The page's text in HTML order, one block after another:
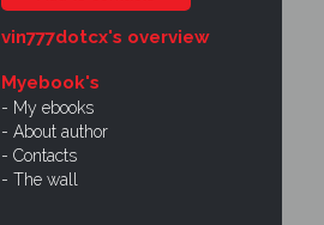
vin777dotcx's overview
Myebook's
My ebooks
About author
Contacts
The wall